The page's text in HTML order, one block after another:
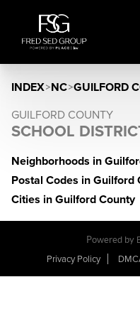
INDEX>NC>GUILFORD
GUILFORD COUNTY
SCHOOL
Neighborhoods in
Postal Codes in Guilford
Cities in Guilford County
Powered by
Privacy Policy